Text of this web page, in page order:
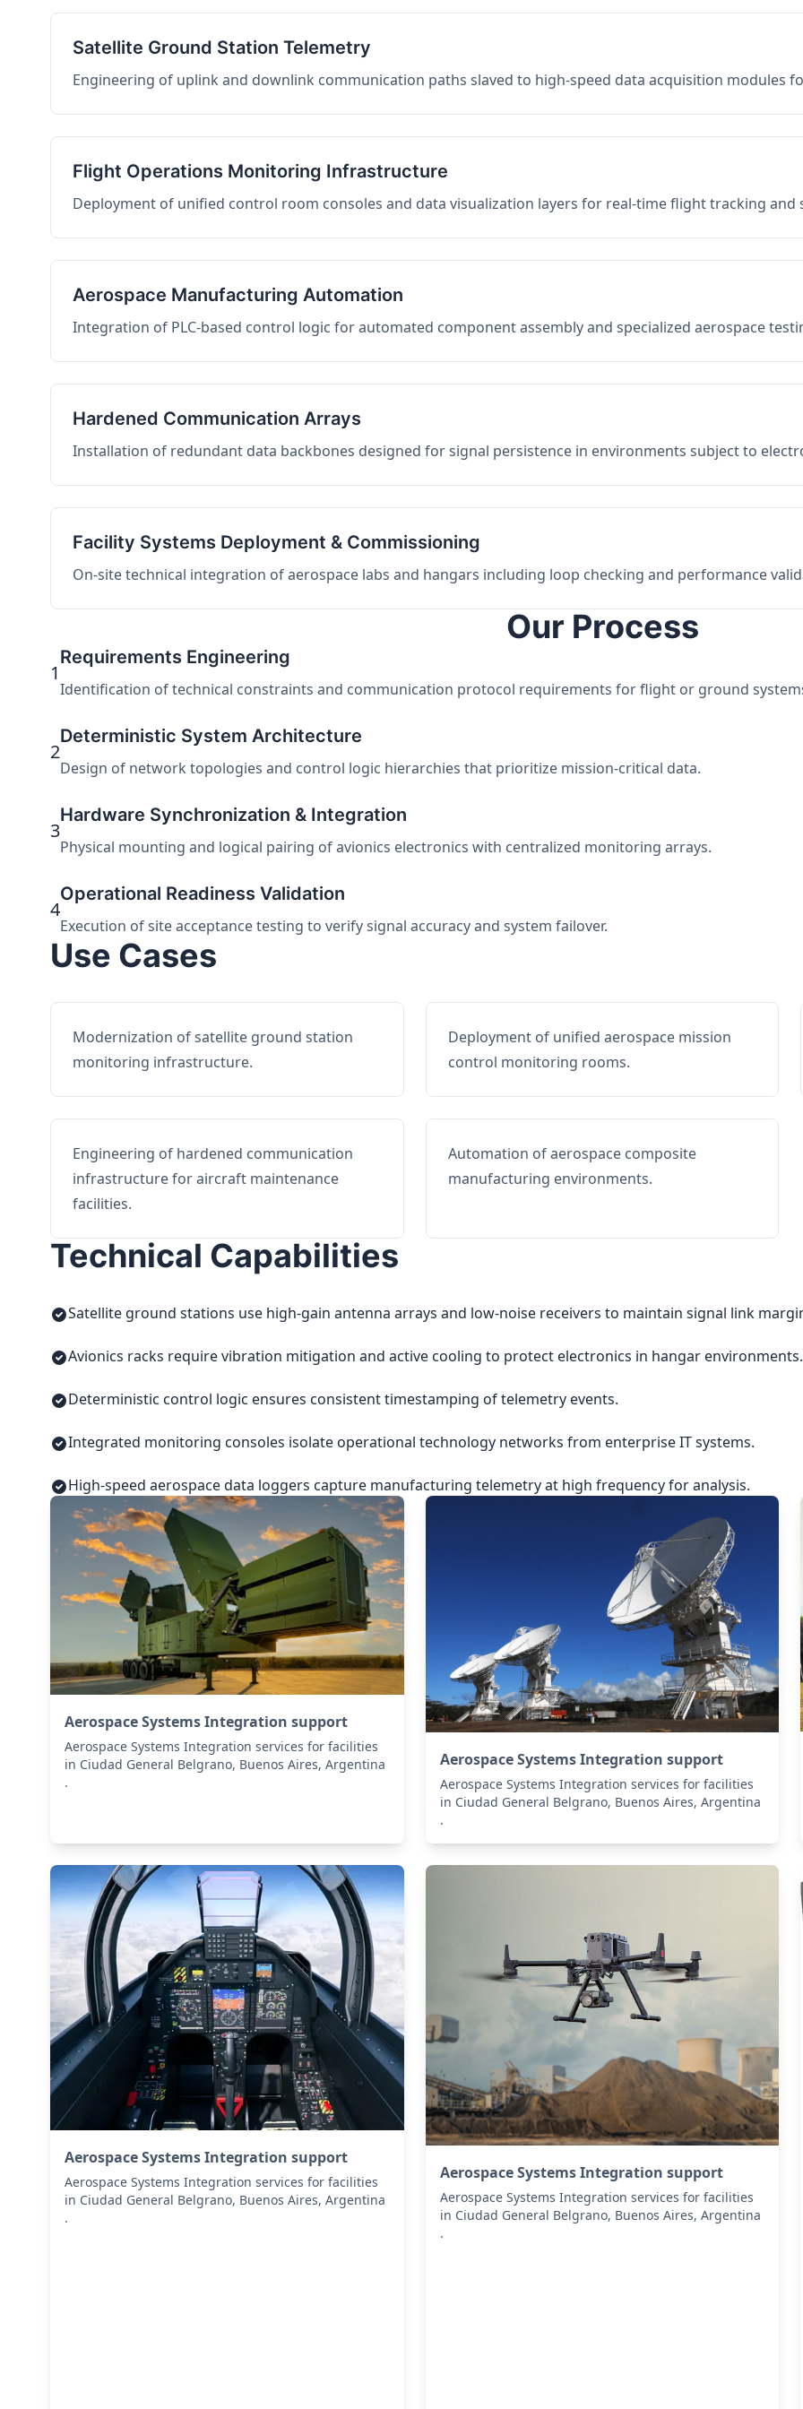
Satellite Ground Station Telemetry
Engineering of uplink and downlink communication paths slaved to high-speed data acquisition modules
Flight Operations Monitoring Infrastructure
Deployment of unified control room consoles and data visualization layers for real-time flight tracking and
Aerospace Manufacturing Automation
Integration of PLC-based control logic for automated component assembly and specialized aerospace
Hardened Communication Arrays
Installation of redundant data backbones designed for signal persistence in environments subject to
Facility Systems Deployment & Commissioning
On-site technical integration of aerospace labs and hangars including loop checking and performance
Our Process
1
Requirements Engineering
Identification of technical constraints and communication protocol requirements for flight or ground
2
Deterministic System Architecture
Design of network topologies and control logic hierarchies that prioritize mission-critical data.
3
Hardware Synchronization & Integration
Physical mounting and logical pairing of avionics electronics with centralized monitoring arrays.
4
Operational Readiness Validation
Execution of site acceptance testing to verify signal accuracy and system failover.
Use Cases
Modernization of satellite ground station
monitoring infrastructure.
Deployment of unified aerospace mission
control monitoring rooms.
Engineering of hardened communication
infrastructure for aircraft maintenance
facilities.
Automation of aerospace composite
manufacturing environments.
Technical Capabilities
Satellite ground stations use high-gain antenna arrays and low-noise receivers to maintain signal link
Avionics racks require vibration mitigation and active cooling to protect electronics in hangar environments.
Deterministic control logic ensures consistent timestamping of telemetry events.
Integrated monitoring consoles isolate operational technology networks from enterprise IT systems.
High-speed aerospace data loggers capture manufacturing telemetry at high frequency for analysis.
Aerospace Systems Integration support
Aerospace Systems Integration services for facilities
in Ciudad General Belgrano, Buenos Aires, Argentina
.
Aerospace Systems Integration support
Aerospace Systems Integration services for facilities
in Ciudad General Belgrano, Buenos Aires, Argentina
.
Aerospace Systems Integration support
Aerospace Systems Integration services for facilities
in Ciudad General Belgrano, Buenos Aires, Argentina
.
Aerospace Systems Integration support
Aerospace Systems Integration services for facilities
in Ciudad General Belgrano, Buenos Aires, Argentina
.